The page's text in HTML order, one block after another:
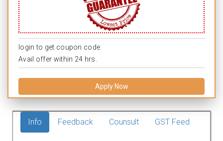
login to get coupon code.
Avail offer within 24 hrs.
Apply Now
Info Feedback Counsult GST Feed